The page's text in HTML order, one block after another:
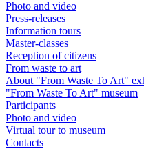
Photo and video
Press-releases
Information tours
Master-classes
Reception of citizens
From waste to art
About "From Waste To Art"
"From Waste To Art" museum
Participants
Photo and video
Virtual tour to museum
Contacts